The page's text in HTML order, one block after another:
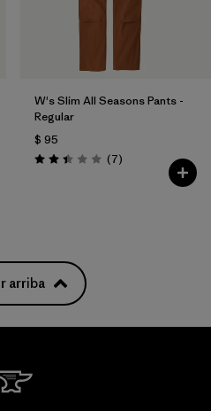
W's Slim All Seasons Pants -
Regular
$ 95
Valoración: 2.4 / 5
(7Comentarios
)
arriba